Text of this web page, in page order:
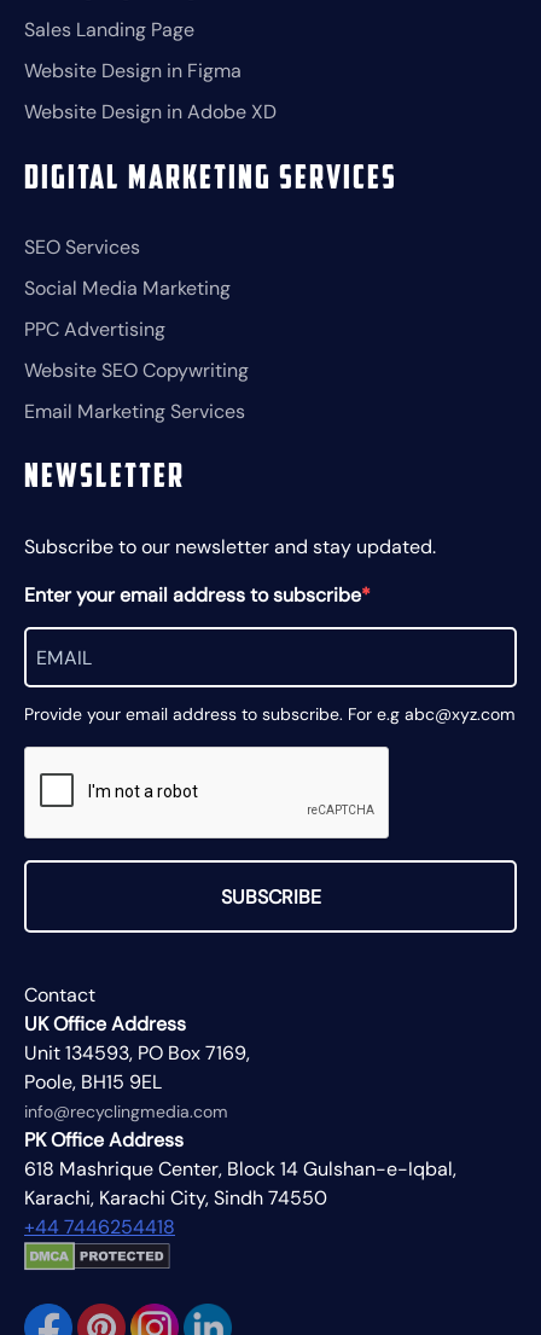
Sales Landing Page
Website Design in Figma
Website Design in Adobe XD
Digital Marketing Services
SEO Services
Social Media Marketing
PPC Advertising
Website SEO Copywriting
Email Marketing Services
Newsletter
Subscribe to our newsletter and stay updated.
Enter your email address to subscribe
Provide your email address to subscribe. For e.g abc@xyz.com
SUBSCRIBE
Contact
UK Office Address
Unit 134593, PO Box 7169,
Poole, BH15 9EL
info@recyclingmedia.com
PK Office Address
618 Mashrique Center, Block 14 Gulshan-e-Iqbal,
Karachi, Karachi City, Sindh 74550
+44 7446254418